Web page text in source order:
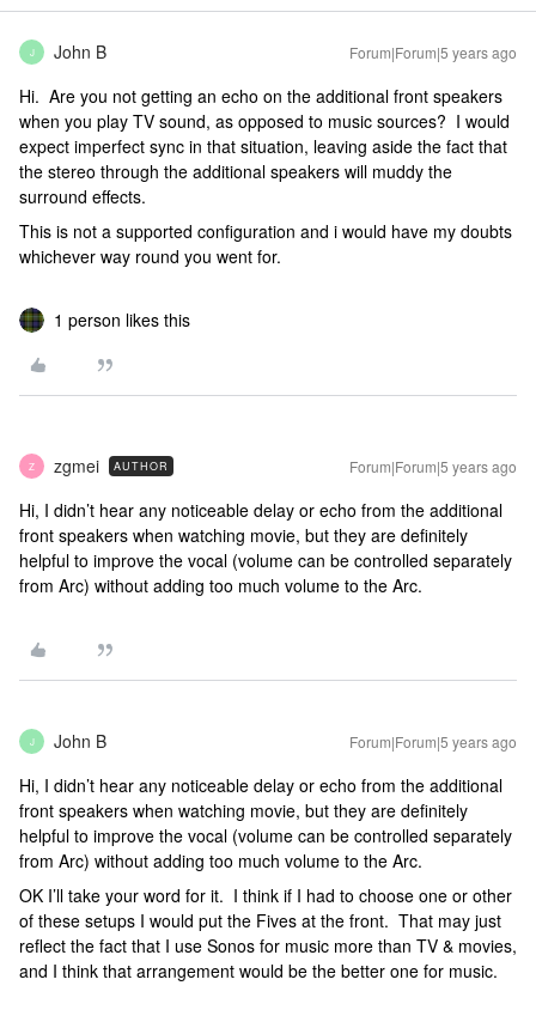
J John B Forum|Forum|5 years ago
Hi. Are you not getting an echo on the additional front speakers
when you play TV sound, as opposed to music sources? I would
expect imperfect sync in that situation, leaving aside the fact that
the stereo through the additional speakers will muddy the
surround effects.
This is not a supported configuration and i would have my doubts
whichever way round you went for.
1 person likes this
Z zgmei AUTHOR Forum|Forum|5 years ago
Hi, I didn’t hear any noticeable delay or echo from the additional
front speakers when watching movie, but they are definitely
helpful to improve the vocal (volume can be controlled separately
from Arc) without adding too much volume to the Arc.
J John B Forum|Forum|5 years ago
Hi, I didn’t hear any noticeable delay or echo from the additional
front speakers when watching movie, but they are definitely
helpful to improve the vocal (volume can be controlled separately
from Arc) without adding too much volume to the Arc.
OK I’ll take your word for it. I think if I had to choose one or other
of these setups I would put the Fives at the front. That may just
reflect the fact that I use Sonos for music more than TV & movies,
and I think that arrangement would be the better one for music.